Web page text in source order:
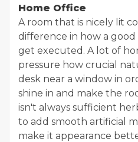
Home Office
A room that is nicely lit
difference in how a
get executed. A lot of
pressure how crucial
desk near a window in
shine in and make the
isn't always sufficient
to add smooth artificial
make it appearance